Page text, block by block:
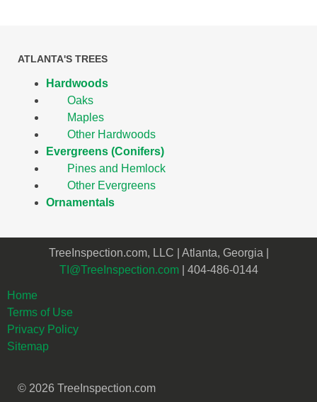
ATLANTA'S TREES
Hardwoods
Oaks
Maples
Other Hardwoods
Evergreens (Conifers)
Pines and Hemlock
Other Evergreens
Ornamentals
TreeInspection.com, LLC | Atlanta, Georgia |
TI@TreeInspection.com| 404-486-0144
Home
Terms of Use
Privacy Policy
Sitemap
© 2026 TreeInspection.com